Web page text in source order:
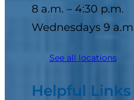
8 a.m. – 4:30 p.m.
Wednesdays 9
See all locations
Helpful Links